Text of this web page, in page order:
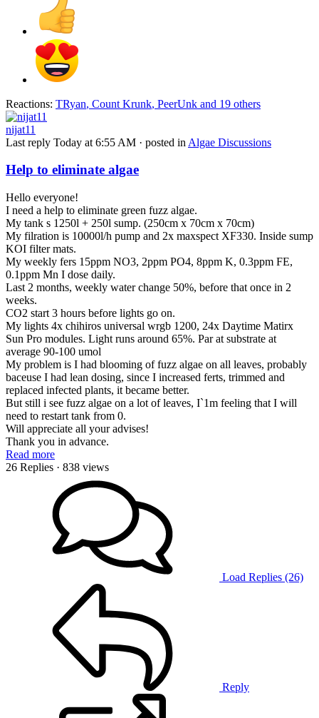
Reactions: TRyan, Count Krunk, PeerUnk and 19 others
nijat11
Last reply Today at 6:55 AM · posted in Algae Discussions
Help to eliminate algae
Hello everyone!
I need a help to eliminate green fuzz algae.
My tank s 1250l + 250l sump. (250cm x 70cm x 70cm)
My filration is 10000l/h pump and 2x maxspect XF330. Inside sump
KOI filter mats.
My weekly fers 15ppm NO3, 2ppm PO4, 8ppm K, 0.3ppm FE,
0.1ppm Mn I dose daily.
Last 2 months, weekly water change 50%, before that once in 2
weeks.
CO2 start 3 hours before lights go on.
My lights 4x chihiros universal wrgb 1200, 24x Daytime Matirx
Sun Pro modules. Light runs around 65%. Par at substrate at
average 90-100 umol
My problem is I had blooming of fuzz algae on all leaves, probably
baceuse I had lean dosing, since I increased ferts, trimmed and
replaced infected plants, it became better.
But still i see fuzz algae on a lot of leaves, I`1m feeling that I will
need to restart tank from 0.
Will appreciate all your advises!
Thank you in advance.
Read more
26 Replies · 838 views
Load Replies (26)
Reply